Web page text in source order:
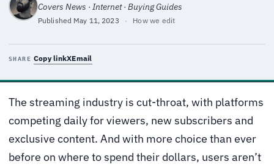
Covers News · Internet · Buying Guides
Published May 11, 2023 · How we edit
SHARE Copy linkXEmail
The streaming industry is cut-throat, with platforms
competing daily for viewers, new subscribers and
exclusive content. And with more choice than ever
before on where to spend their dollars, users aren’t